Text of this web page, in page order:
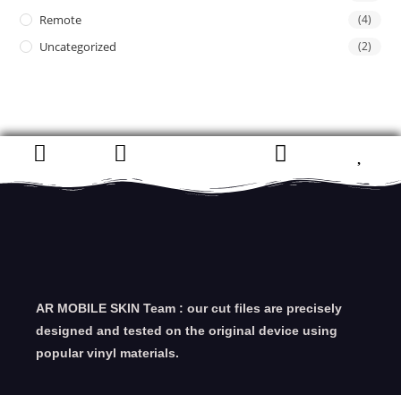
Remote (4)
Uncategorized (2)
AR MOBILE SKIN Team : our cut files are precisely
designed and tested on the original device using
popular vinyl materials.